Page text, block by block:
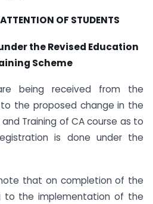
OF STUDENTS
the Revised Education
Scheme
being received from the
the proposed change in the
Training of CA course as to
is done under the
that on completion of the
to the implementation of the